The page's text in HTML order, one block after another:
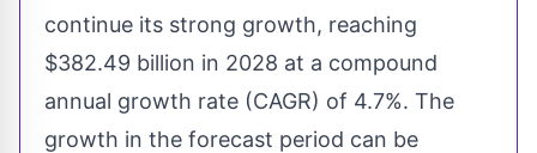
continue its strong growth, reaching
$382.49 billion in 2028 at a compound
annual growth rate (CAGR) of 4.7%. The
growth in the forecast period can be